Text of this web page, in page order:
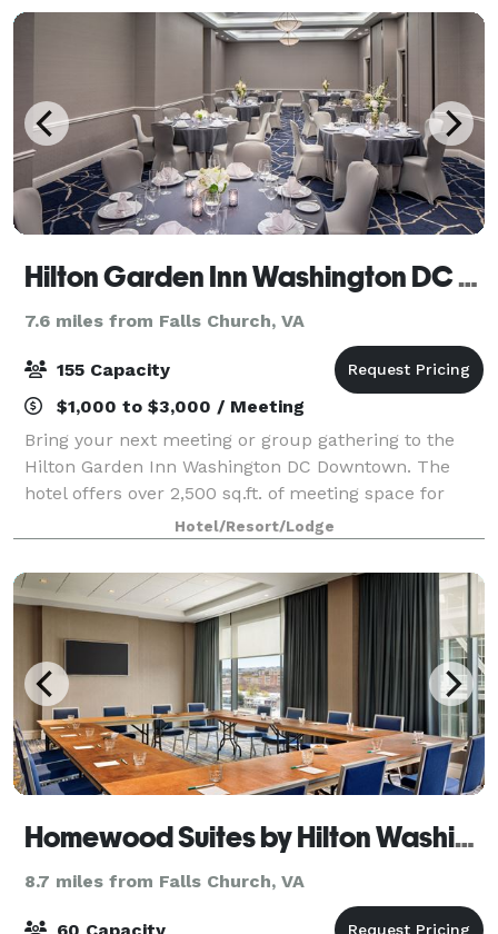
SUITES equipp
Hilton Garden Inn Washington DC Downtown
7.6 miles from Falls Church, VA
155 Capacity
$1,000 to $3,000 / Meeting
Bring your next meeting or group gathering to the
Hilton Garden Inn Washington DC Downtown. The
hotel offers over 2,500 sq.ft. of meeting space for
groups of up to 155 people.
Hotel/Resort/Lodge
Homewood Suites by Hilton Washington DC Capitol-Navy Yard
8.7 miles from Falls Church, VA